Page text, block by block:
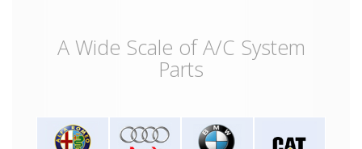
A Wide Scale of A/C System
Parts